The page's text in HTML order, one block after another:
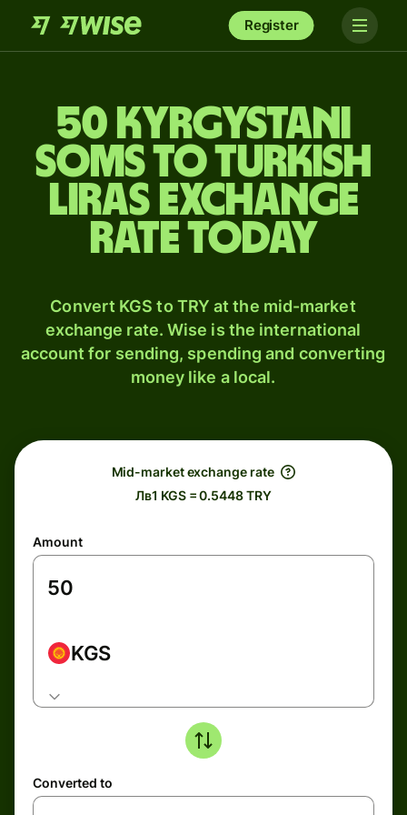
Register
50 Kyrgystani
soms to Turkish
liras exchange
rate today
Convert KGS to TRY at the mid-market
exchange rate. Wise is the international
account for sending, spending and converting
money like a local.
Mid-market exchange rate
Лв1 KGS = 0.5448 TRY
Amount
KGS
Converted to